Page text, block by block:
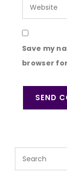
Save my
browser
SEND